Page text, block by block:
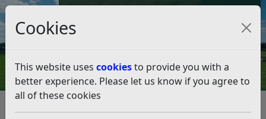
Cookies
This website uses cookiesto provide you with a
better experience. Please let us know if you agree to
all of these cookies
Council Tax and Benefits Online
Performance and spending